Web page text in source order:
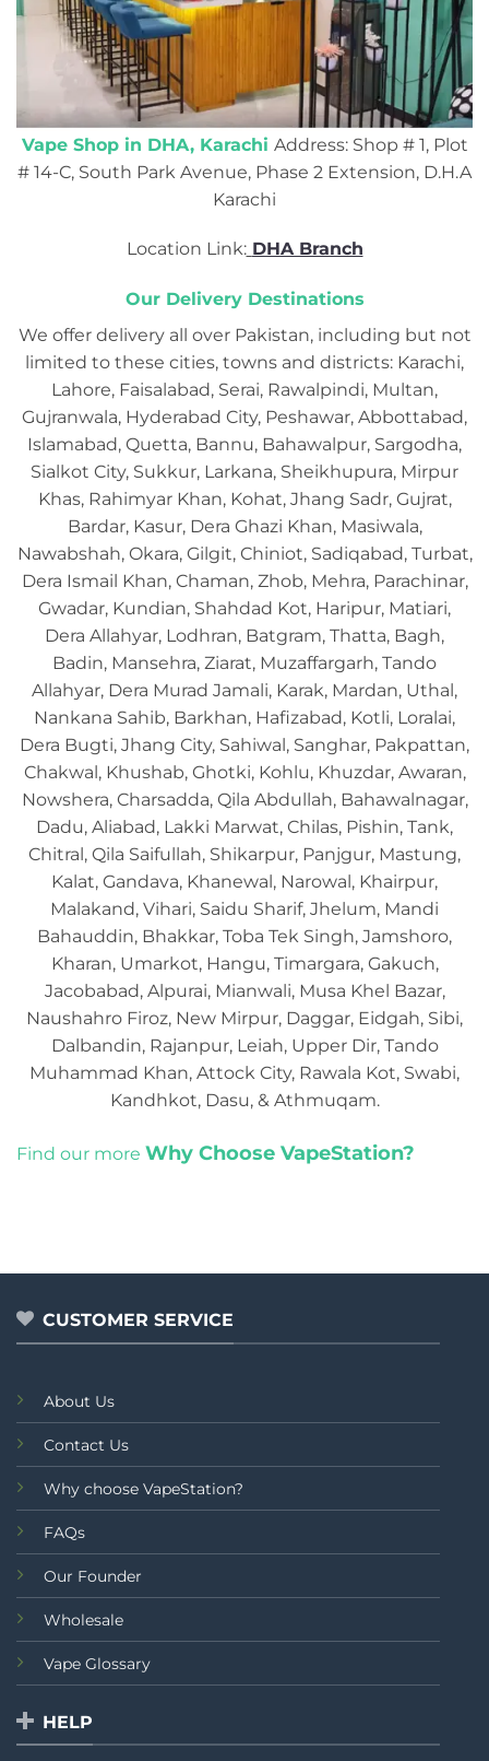
Vape Shop in DHA, Karachi Address: Shop # 1, Plot
# 14-C, South Park Avenue, Phase 2 Extension, D.H.A
Karachi
Location Link: DHA Branch
Our Delivery Destinations
We offer delivery all over Pakistan, including but not
limited to these cities, towns and districts: Karachi,
Lahore, Faisalabad, Serai, Rawalpindi, Multan,
Gujranwala, Hyderabad City, Peshawar, Abbottabad,
Islamabad, Quetta, Bannu, Bahawalpur, Sargodha,
Sialkot City, Sukkur, Larkana, Sheikhupura, Mirpur
Khas, Rahimyar Khan, Kohat, Jhang Sadr, Gujrat,
Bardar, Kasur, Dera Ghazi Khan, Masiwala,
Nawabshah, Okara, Gilgit, Chiniot, Sadiqabad, Turbat,
Dera Ismail Khan, Chaman, Zhob, Mehra, Parachinar,
Gwadar, Kundian, Shahdad Kot, Haripur, Matiari,
Dera Allahyar, Lodhran, Batgram, Thatta, Bagh,
Badin, Mansehra, Ziarat, Muzaffargarh, Tando
Allahyar, Dera Murad Jamali, Karak, Mardan, Uthal,
Nankana Sahib, Barkhan, Hafizabad, Kotli, Loralai,
Dera Bugti, Jhang City, Sahiwal, Sanghar, Pakpattan,
Chakwal, Khushab, Ghotki, Kohlu, Khuzdar, Awaran,
Nowshera, Charsadda, Qila Abdullah, Bahawalnagar,
Dadu, Aliabad, Lakki Marwat, Chilas, Pishin, Tank,
Chitral, Qila Saifullah, Shikarpur, Panjgur, Mastung,
Kalat, Gandava, Khanewal, Narowal, Khairpur,
Malakand, Vihari, Saidu Sharif, Jhelum, Mandi
Bahauddin, Bhakkar, Toba Tek Singh, Jamshoro,
Kharan, Umarkot, Hangu, Timargara, Gakuch,
Jacobabad, Alpurai, Mianwali, Musa Khel Bazar,
Naushahro Firoz, New Mirpur, Daggar, Eidgah, Sibi,
Dalbandin, Rajanpur, Leiah, Upper Dir, Tando
Muhammad Khan, Attock City, Rawala Kot, Swabi,
Kandhkot, Dasu, & Athmuqam.
Find our more Why Choose VapeStation?
CUSTOMER SERVICE
About Us
Contact Us
Why choose VapeStation?
FAQs
Our Founder
Wholesale
Vape Glossary
HELP